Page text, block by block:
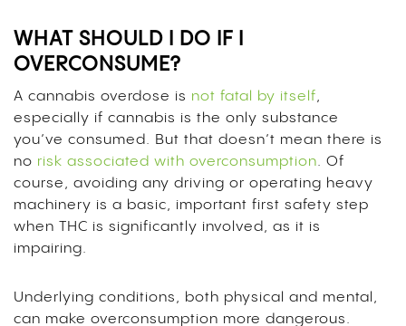
WHAT SHOULD I DO IF I
OVERCONSUME?
A cannabis overdose is not fatal by itself,
especially if cannabis is the only substance
you’ve consumed. But that doesn’t mean there is
no risk associated with overconsumption. Of
course, avoiding any driving or operating heavy
machinery is a basic, important first safety step
when THC is significantly involved, as it is
impairing.
Underlying conditions, both physical and mental,
can make overconsumption more dangerous.